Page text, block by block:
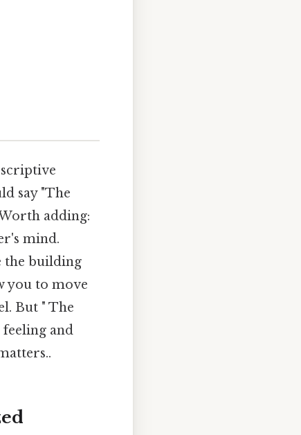
say "The
adding:
mind.
the building
you to move
But " The
feeling and